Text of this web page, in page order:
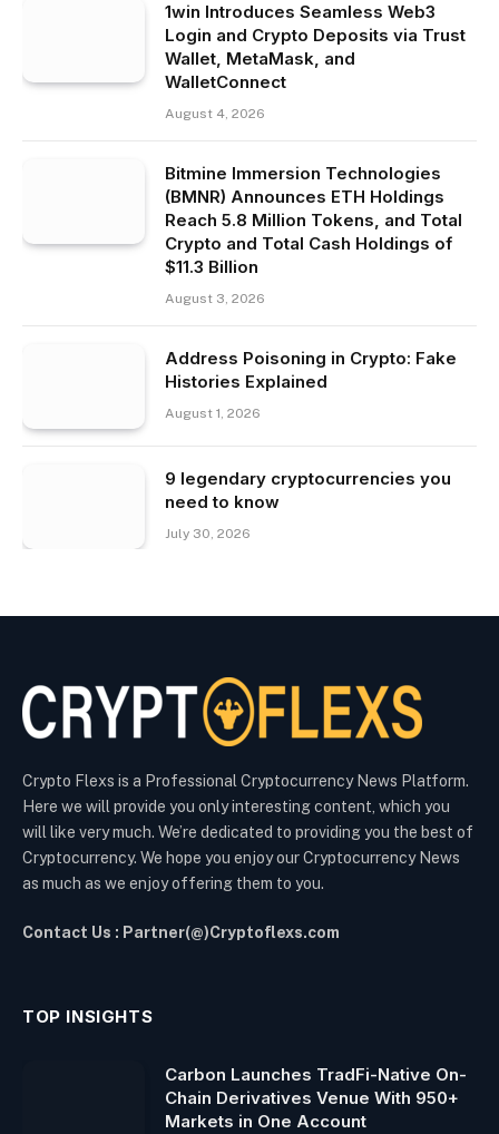
1win Introduces Seamless Web3
Login and Crypto Deposits via Trust
Wallet, MetaMask, and
WalletConnect
August 4, 2026
Bitmine Immersion Technologies
(BMNR) Announces ETH Holdings
Reach 5.8 Million Tokens, and Total
Crypto and Total Cash Holdings of
$11.3 Billion
August 3, 2026
Address Poisoning in Crypto: Fake
Histories Explained
August 1, 2026
9 legendary cryptocurrencies you
need to know
July 30, 2026
Crypto Flexs is a Professional Cryptocurrency News Platform.
Here we will provide you only interesting content, which you
will like very much. We’re dedicated to providing you the best of
Cryptocurrency. We hope you enjoy our Cryptocurrency News
as much as we enjoy offering them to you.
Contact Us : Partner(@)Cryptoflexs.com
TOP INSIGHTS
Carbon Launches TradFi-Native On-
Chain Derivatives Venue With 950+
Markets in One Account